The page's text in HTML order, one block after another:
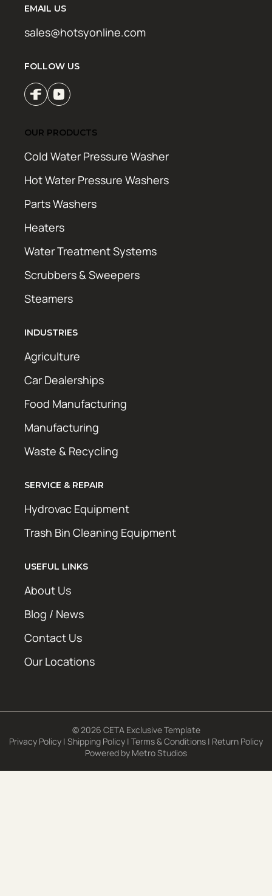
EMAIL US
sales@hotsyonline.com
FOLLOW US
OUR PRODUCTS
Cold Water Pressure Washer
Hot Water Pressure Washers
Parts Washers
Heaters
Water Treatment Systems
Scrubbers & Sweepers
Steamers
INDUSTRIES
Agriculture
Car Dealerships
Food Manufacturing
Manufacturing
Waste & Recycling
SERVICE & REPAIR
Hydrovac Equipment
Trash Bin Cleaning Equipment
USEFUL LINKS
About Us
Blog / News
Contact Us
Our Locations
© 2026 CETA Exclusive Template
Privacy Policy | Shipping Policy | Terms & Conditions | Return Policy
Powered by Metro Studios